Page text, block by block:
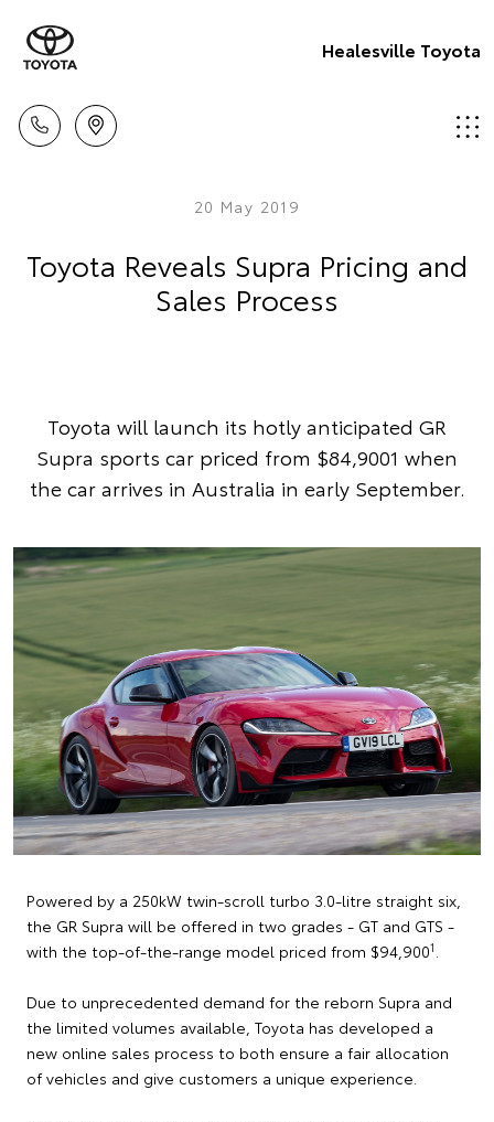
Healesville Toyota
20 May 2019
Toyota Reveals Supra Pricing and
Sales Process
Toyota will launch its hotly anticipated GR
Supra sports car priced from $84,9001 when
the car arrives in Australia in early September.
Powered by a 250kW twin-scroll turbo 3.0-litre straight six,
the GR Supra will be offered in two grades - GT and GTS -
with the top-of-the-range model priced from $94,9001
Due to unprecedented demand for the reborn Supra and
the limited volumes available, Toyota has developed a
new online sales process to both ensure a fair allocation
of vehicles and give customers a unique experience.